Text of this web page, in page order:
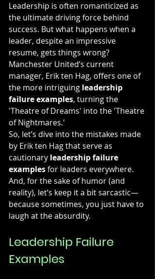
Leadership is often romanticized as
the ultimate driving force behind
success. But what happens when a
leader, despite an impressive
resume, gets things wrong?
Manchester United’s current
manager, Erik ten Hag, offers one of
the more intriguing leadership
failure examples, turning the
'Theatre of Dreams' into the 'Theatre
of Nightmares.'
So, let’s dive into the mistakes made
by Erik ten Hag that serve as
cautionary leadership failure
examples for leaders everywhere.
And, for the sake of humor (and
reality), let’s keep it a bit sarcastic—
because sometimes, you just have to
laugh at the absurdity.
Leadership Failure
Examples